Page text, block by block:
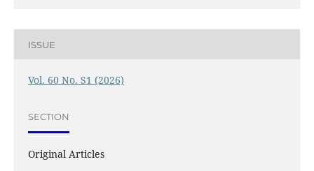
ISSUE
Vol. 60 No. S1 (2026)
SECTION
Original Articles